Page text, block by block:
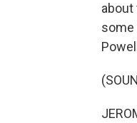
about
some